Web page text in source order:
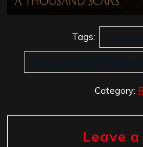
Tags: A
Eric Clayton And The Nine
Category:
Leave